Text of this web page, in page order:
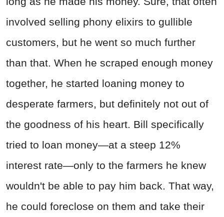
involved selling phony elixirs to gullible
customers, but he went so much further
than that. When he scraped enough money
together, he started loaning money to
desperate farmers, but definitely not out of
the goodness of his heart. Bill specifically
tried to loan money—at a steep 12%
interest rate—only to the farmers he knew
wouldn't be able to pay him back. That way,
he could foreclose on them and take their